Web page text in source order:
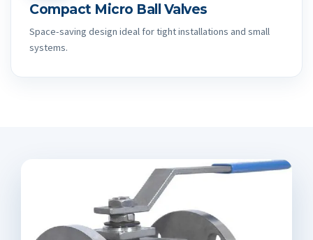
Compact Micro Ball Valves
Space-saving design ideal for tight installations and small
systems.